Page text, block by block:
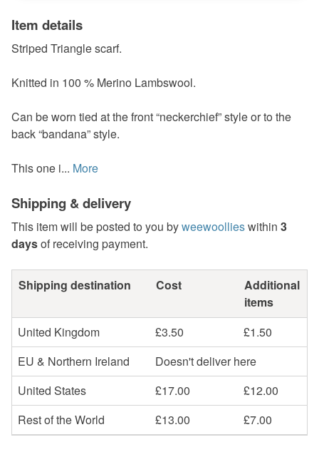
Item details
Striped Triangle scarf.
Knitted in 100 % Merino Lambswool.
Can be worn tied at the front “neckerchief” style or to the
back “bandana” style.
This one i... More
Shipping & delivery
This item will be posted to you byweewoollieswithin 3
daysof receiving payment.
Shipping destination Cost
Additional
items
United Kingdom
£3.50
£1.50
EU & Northern Ireland
Doesn't deliver here
United States
£17.00
£12.00
Rest of the World
£13.00 £7.00